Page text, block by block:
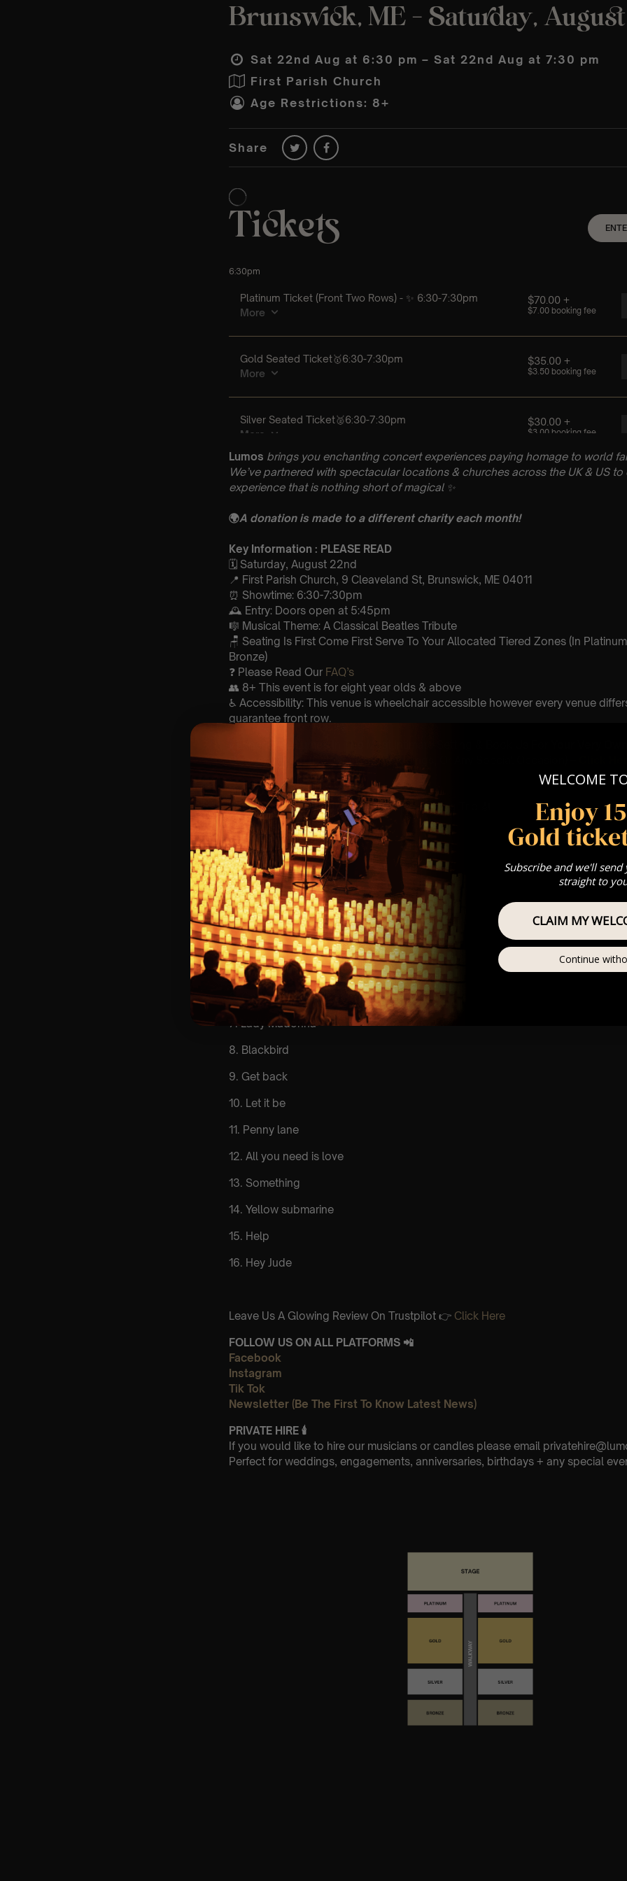
Brunswick, ME – Saturday,
Sat 22nd Aug at 6:30 pm – Sat 22nd Aug at 7:30 pm
First Parish Church
Age Restrictions: 8+
Share
Lumos brings you enchanting concert experiences paying homage to world
We’ve partnered with spectacular locations & churches across the UK & US
experience that is nothing short of magical ✨
🌍A donation is made to a different charity each month!
Key Information : PLEASE READ
🗓️ Saturday, August 22nd
📍 First Parish Church, 9 Cleaveland St, Brunswick, ME 04011
⏰ Showtime: 6:30-7:30pm
🕰 Entry: Doors open at 5:45pm
🎼 Musical Theme: A Classical Beatles Tribute
🪑 Seating Is First Come First Serve To Your Allocated Tiered Zones (In
Bronze)
❓ Please Read Our FAQ’s
👥 8+ This event is for eight year olds & above
♿ Accessibility: This venue is wheelchair accessible however every venue
guarantee front row.
Concert/Event
(Celebrations, Weddings, Or Any Special Occasion) –
Type Of Performance
The performance at this event will be a String Trio 🎻
List Of Songs:
1. Come together
2. Here comes the sun
3. Eleanor rigby
4. Yesterday
5. Twist & shout
6. Good day sunshine
7. Lady Madonna
8. Blackbird
9. Get back
10. Let it be
11. Penny lane
12. All you need is love
13. Something
14. Yellow submarine
15. Help
16. Hey Jude
Leave Us A Glowing Review On Trustpilot 👉 Click Here
FOLLOW US ON ALL PLATFORMS 📲
Facebook
Instagram
Tik Tok
Newsletter (Be The First To Know Latest News)
PRIVATE HIRE 🕯
If you would like to hire our musicians or candles please email
Perfect for weddings, engagements, anniversaries, birthdays + any special
WELCOME
Enjoy
Gold
Subscribe and we'll
straight to
CLAIM MY
Continue